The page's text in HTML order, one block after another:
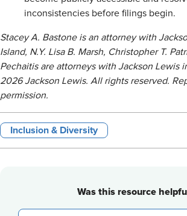
inconsistencies before filings begin.
Stacey A. Bastone is an attorney with
Island, N.Y. Lisa B. Marsh, Christopher T.
Pechaitis are attorneys with Jackson Lewis
2026 Jackson Lewis. All rights reserved.
permission.
Inclusion & Diversity
Was this resource